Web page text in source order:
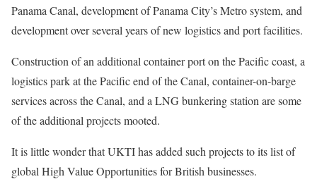
Panama Canal, development of Panama City’s Metro system, and
development over several years of new logistics and port facilities.
Construction of an additional container port on the Pacific coast, a
logistics park at the Pacific end of the Canal, container-on-barge
services across the Canal, and a LNG bunkering station are some
of the additional projects mooted.
It is little wonder that UKTI has added such projects to its list of
global High Value Opportunities for British businesses.